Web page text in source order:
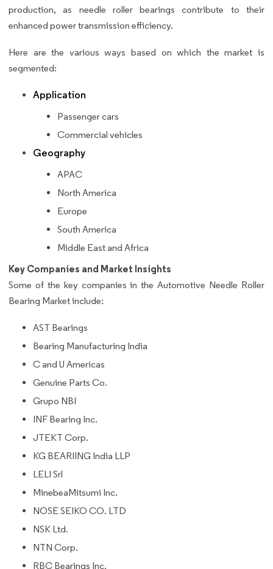
production, as needle roller bearings contribute to their
enhanced power transmission efficiency.
Here are the various ways based on which the market is
segmented:
Application
Passenger cars
Commercial vehicles
Geography
APAC
North America
Europe
South America
Middle East and Africa
Key Companies and Market Insights
Some of the key companies in the Automotive Needle Roller
Bearing Market include:
AST Bearings
Bearing Manufacturing India
C and U Americas
Genuine Parts Co.
Grupo NBI
INF Bearing Inc.
JTEKT Corp.
KG BEARIING India LLP
LELI Srl
MinebeaMitsumi Inc.
NOSE SEIKO CO. LTD
NSK Ltd.
NTN Corp.
RBC Bearings Inc.